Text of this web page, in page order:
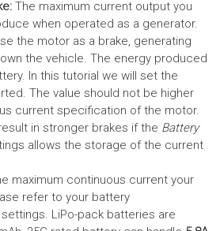
The maximum current output you
when operated as a generator.
the motor as a brake, generating
the vehicle. The energy produced
In this tutorial we will set the
The value should not be higher
current specification of the motor.
in stronger brakes if the Battery
allows the storage of the current
maximum continuous current your
refer to your battery
LiPo-pack batteries are